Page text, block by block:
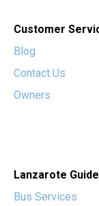
Customer
Blog
Contact Us
Owners
Lanzarote Guide
Bus Services